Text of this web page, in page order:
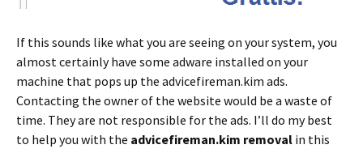
If this sounds like what you are seeing on your system, you
almost certainly have some adware installed on your
machine that pops up the advicefireman.kim ads.
Contacting the owner of the website would be a waste of
time. They are not responsible for the ads. I’ll do my best
to help you with the advicefireman.kim removal in this